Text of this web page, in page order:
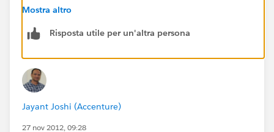
include the logic for incrementing the field value
more help...
Mostra altro
Risposta utile per un'altra persona
Jayant Joshi (Accenture)
27 nov 2012, 09:28